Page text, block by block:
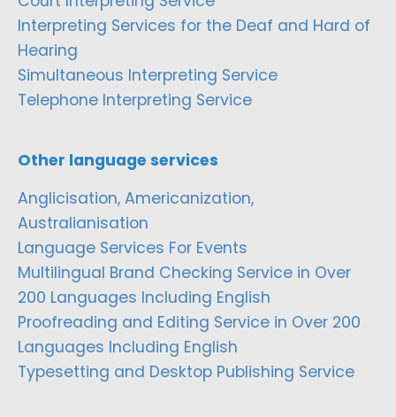
Interpreting Services for the Deaf and Hard of
Hearing
Simultaneous Interpreting Service
Telephone Interpreting Service
Other language services
Anglicisation, Americanization,
Australianisation
Language Services For Events
Multilingual Brand Checking Service in Over
200 Languages Including English
Proofreading and Editing Service in Over 200
Languages Including English
Typesetting and Desktop Publishing Service